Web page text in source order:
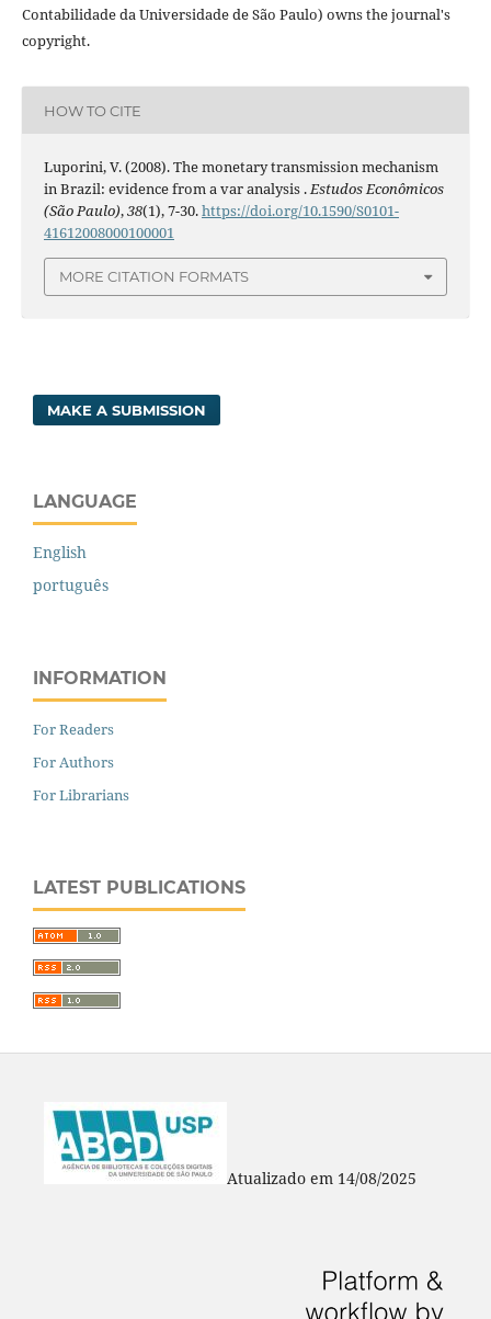
Contabilidade da Universidade de São Paulo) owns the journal's
copyright.
HOW TO CITE
Luporini, V. (2008). The monetary transmission mechanism
in Brazil: evidence from a var analysis .Estudos Econômicos
(São Paulo),38(1), 7-30.https://doi.org/10.1590/S0101-
41612008000100001
MORE CITATION FORMATS
MAKE A SUBMISSION
LANGUAGE
English
português
INFORMATION
For Readers
For Authors
For Librarians
LATEST PUBLICATIONS
Atualizado em 14/08/2025